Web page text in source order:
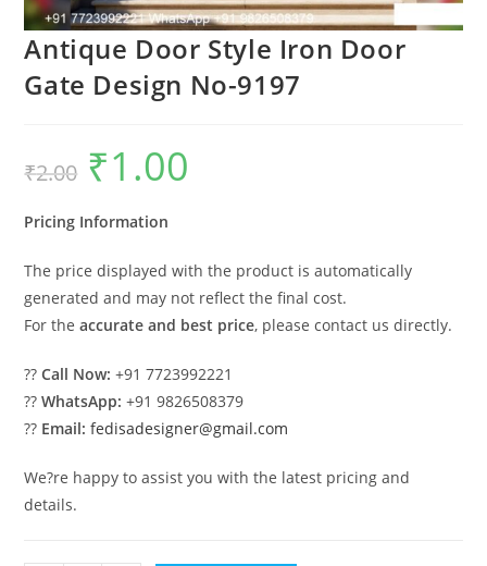
Antique Door Style Iron Door
Gate Design No-9197
₹2.00
Original
price
was:
₹1.00
Pricing Information
The price displayed with the product is automatically
generated and may not reflect the final cost.
For theaccurate and best price, please contact us directly.
??Call Now: +91 7723992221
??WhatsApp: +91 9826508379
?? Email: fedisadesigner@gmail.com
We?re happy to assist you with the latest pricing and
details.